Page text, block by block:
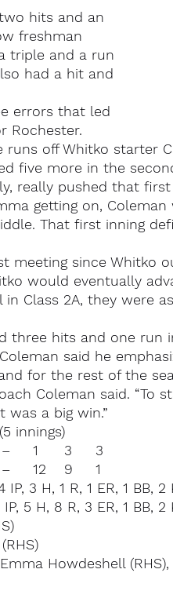
hits and an
freshman
triple and a run
had a hit and
errors that led
Rochester.
runs off Whitko starter
five more in the
really pushed that
getting on,
That first inning
meeting since Whitko
would eventually
Class 2A, they were
three hits and one run
said he
for the rest of the
Coleman said.
was a big win.”
innings)
Whitko		000 10	–	1	3	3
Rochester	354 0X	–	12	9	1
3 H, 1 R, 1 ER, 1 BB, 2
5 H, 8 R, 3 ER, 1 BB, 2
Howdeshell